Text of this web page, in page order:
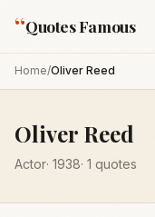
“Quotes Famous
Home/Oliver Reed
Oliver Reed
Actor· 1938· 1 quotes